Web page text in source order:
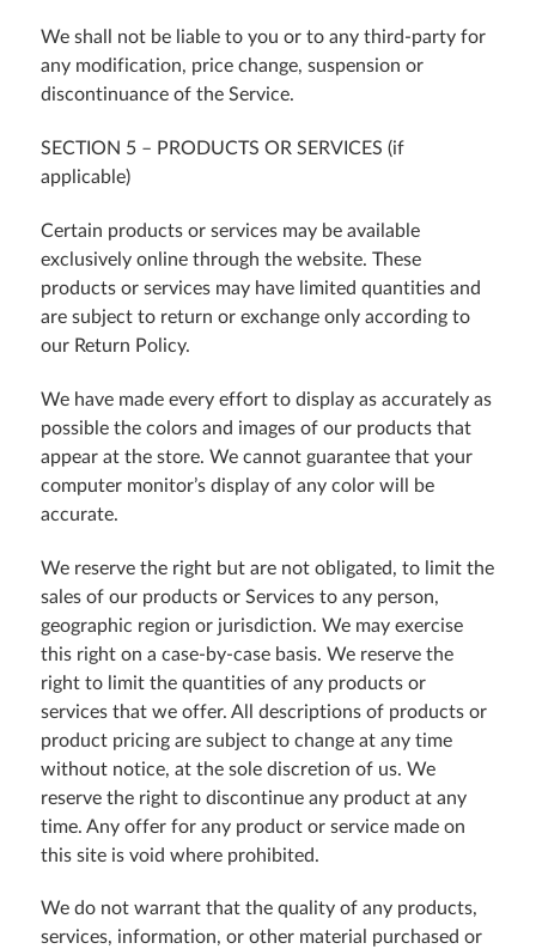
We shall not be liable to you or to any third-party for
any modification, price change, suspension or
discontinuance of the Service.
SECTION 5 – PRODUCTS OR SERVICES (if
applicable)
Certain products or services may be available
exclusively online through the website. These
products or services may have limited quantities and
are subject to return or exchange only according to
our Return Policy.
We have made every effort to display as accurately as
possible the colors and images of our products that
appear at the store. We cannot guarantee that your
computer monitor’s display of any color will be
accurate.
We reserve the right but are not obligated, to limit the
sales of our products or Services to any person,
geographic region or jurisdiction. We may exercise
this right on a case-by-case basis. We reserve the
right to limit the quantities of any products or
services that we offer. All descriptions of products or
product pricing are subject to change at any time
without notice, at the sole discretion of us. We
reserve the right to discontinue any product at any
time. Any offer for any product or service made on
this site is void where prohibited.
We do not warrant that the quality of any products,
services, information, or other material purchased or